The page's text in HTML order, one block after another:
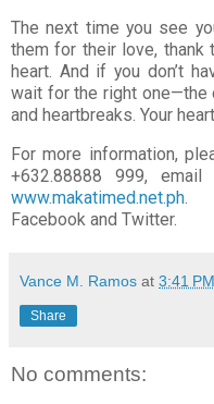
The next time you see
them for their love,
heart. And if you don’t
wait for the right
and heartbreaks. Your
For more information,
+632.88888 999, email
www.makatimed.net.ph .
Facebook and Twitter.
Vance M. Ramos at 3:41 PM
Share
No comments: